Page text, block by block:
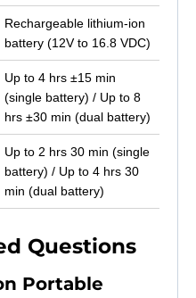
Rechargeable lithium-ion
battery (12V to 16.8 VDC)
Up to 4 hrs ±15 min
(single battery) / Up to 8
hrs ±30 min (dual battery)
Up to 2 hrs 30 min (single
battery) / Up to 4 hrs 30
min (dual battery)
Questions
Portable